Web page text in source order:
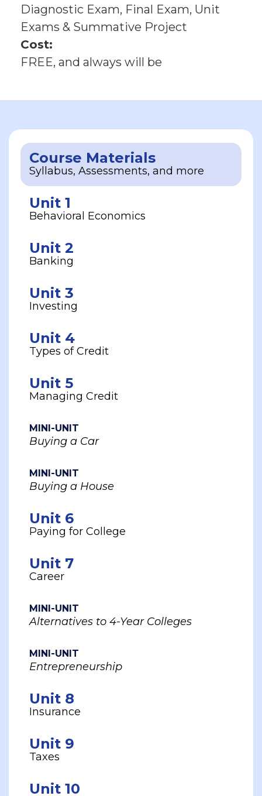
Diagnostic Exam, Final Exam, Unit
Exams & Summative Project
Cost:
FREE, and always will be
Course Materials
Syllabus, Assessments, and more
Unit 1
Behavioral Economics
Unit 2
Banking
Unit 3
Investing
Unit 4
Types of Credit
Unit 5
Managing Credit
MINI-UNIT
Buying a Car
MINI-UNIT
Buying a House
Unit 6
Paying for College
Unit 7
Career
MINI-UNIT
Alternatives to 4-Year Colleges
MINI-UNIT
Entrepreneurship
Unit 8
Insurance
Unit 9
Taxes
Unit 10